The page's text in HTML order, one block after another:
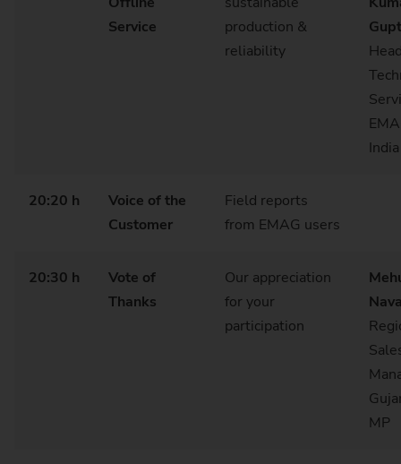
Service
production &
reliability
India
20:20 h
Voice of the
Customer
Field reports
from EMAG users
20:30 h
Vote of
Thanks
Our appreciation
for your
participation
MP